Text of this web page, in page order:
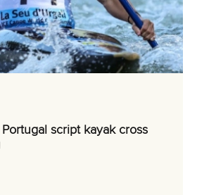
script kayak cross